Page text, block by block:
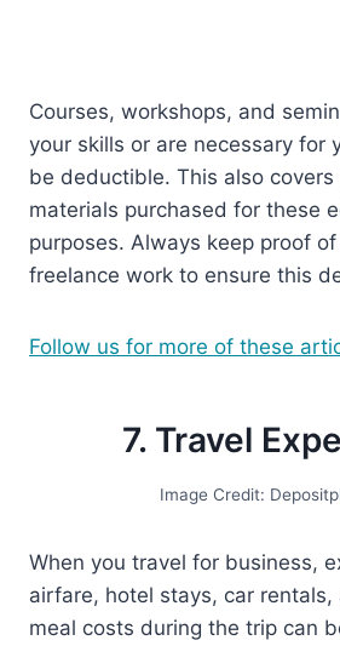
Courses, workshops, and
your skills or are necessary for
be deductible. This also
materials purchased for these
purposes. Always keep proof
freelance work to ensure this
Follow us for more of these
7. Travel
Image Credit:
When you travel for business,
airfare, hotel stays, car rentals,
meal costs during the trip can